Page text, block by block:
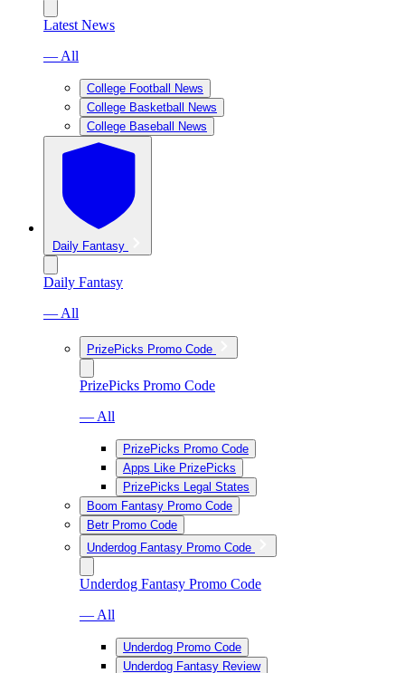
Latest News
— All
College Football News
College Basketball News
College Baseball News
Daily Fantasy
Daily Fantasy
— All
PrizePicks Promo Code
PrizePicks Promo Code
— All
PrizePicks Promo Code
Apps Like PrizePicks
PrizePicks Legal States
Boom Fantasy Promo Code
Betr Promo Code
Underdog Fantasy Promo Code
Underdog Fantasy Promo Code
— All
Underdog Promo Code
Underdog Fantasy Review